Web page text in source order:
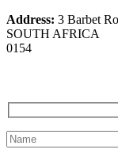
Address: 3 Barbet
SOUTH AFRICA
0154